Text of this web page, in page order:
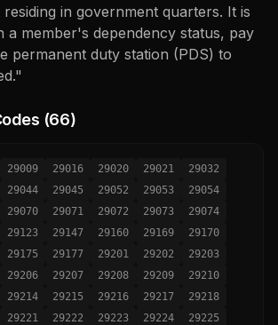
in government quarters. It is
a member's dependency status, pay
permanent duty station (PDS) to
(66)
29009 29016 29020 29021
29032
29044 29045 29052 29053
29054
29070 29071 29072 29073
29074
29123 29147 29160 29169
29170
29175 29177 29201 29202
29203
29206 29207 29208 29209
29210
29214 29215 29216 29217
29218
29221 29222 29223 29224
29225